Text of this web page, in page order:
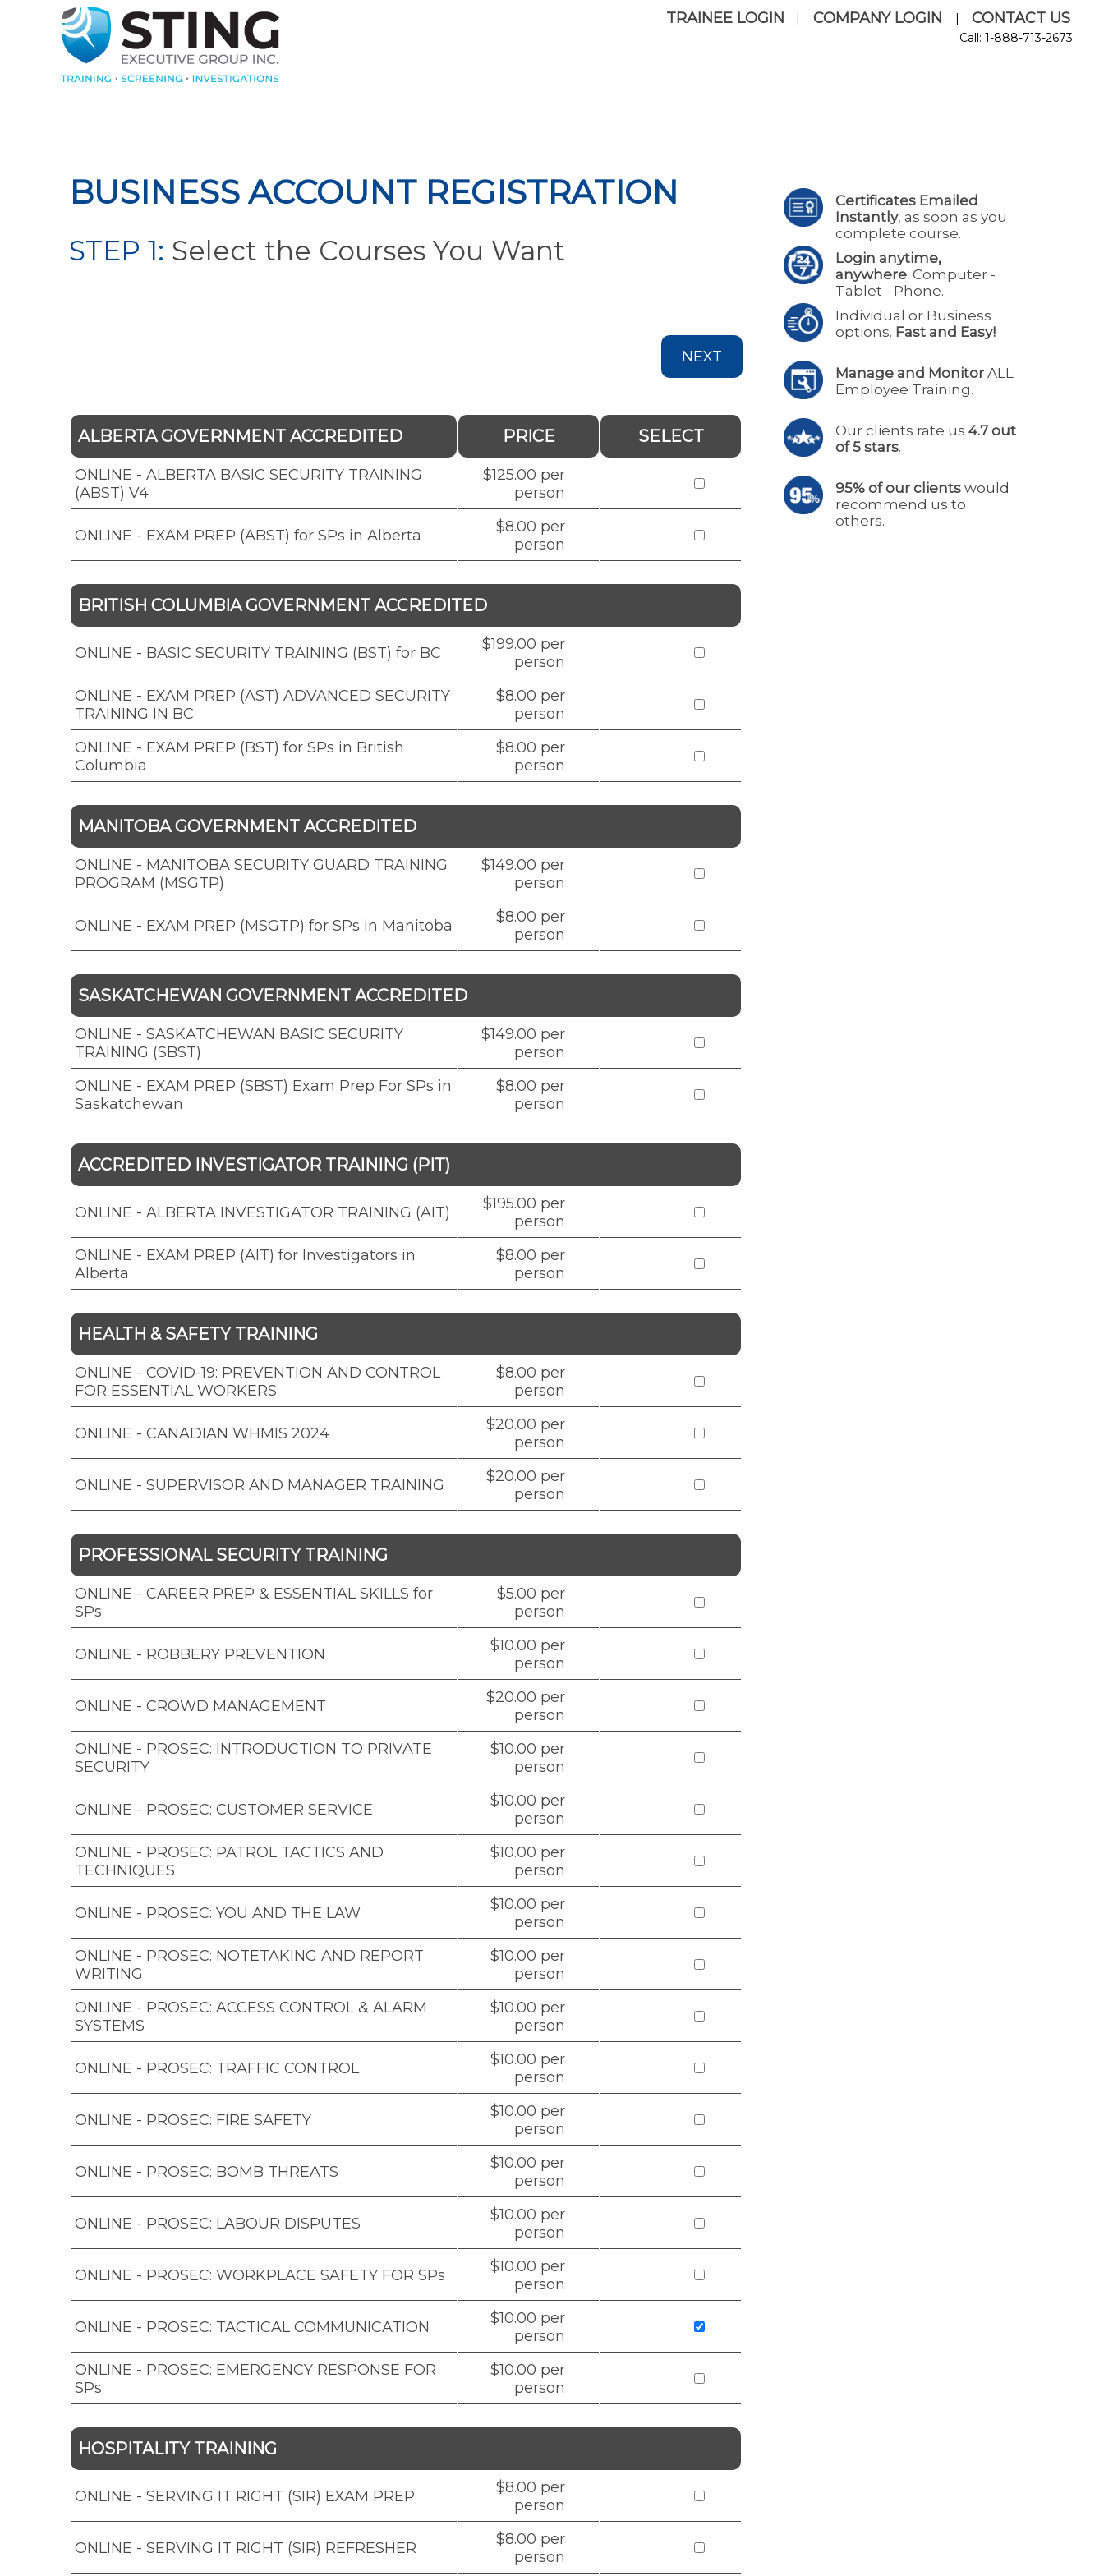
TRAINEE LOGIN | COMPANY LOGIN | CONTACT US
Call: 1-888-713-2673
BUSINESS ACCOUNT REGISTRATION
STEP 1: Select the Courses You Want
NEXT
ALBERTA GOVERNMENT ACCREDITED PRICE SELECT
ONLINE - ALBERTA BASIC SECURITY TRAINING
(ABST) V4
$125.00 per
person
ONLINE - EXAM PREP (ABST) for SPs in Alberta
$8.00 per
person
BRITISH COLUMBIA GOVERNMENT ACCREDITED
ONLINE - BASIC SECURITY TRAINING (BST) for BC
$199.00 per
person
ONLINE - EXAM PREP (AST) ADVANCED SECURITY
TRAINING IN BC
$8.00 per
person
ONLINE - EXAM PREP (BST) for SPs in British
Columbia
$8.00 per
person
MANITOBA GOVERNMENT ACCREDITED
ONLINE - MANITOBA SECURITY GUARD TRAINING
PROGRAM (MSGTP)
$149.00 per
person
ONLINE - EXAM PREP (MSGTP) for SPs in Manitoba
$8.00 per
person
SASKATCHEWAN GOVERNMENT ACCREDITED
ONLINE - SASKATCHEWAN BASIC SECURITY
TRAINING (SBST)
$149.00 per
person
ONLINE - EXAM PREP (SBST) Exam Prep For SPs in
Saskatchewan
$8.00 per
person
ACCREDITED INVESTIGATOR TRAINING (PIT)
ONLINE - ALBERTA INVESTIGATOR TRAINING (AIT)
$195.00 per
person
ONLINE - EXAM PREP (AIT) for Investigators in
Alberta
$8.00 per
person
HEALTH & SAFETY TRAINING
ONLINE - COVID-19: PREVENTION AND CONTROL
FOR ESSENTIAL WORKERS
$8.00 per
person
ONLINE - CANADIAN WHMIS 2024
$20.00 per
person
ONLINE - SUPERVISOR AND MANAGER TRAINING
$20.00 per
person
PROFESSIONAL SECURITY TRAINING
ONLINE - CAREER PREP & ESSENTIAL SKILLS for
SPs
$5.00 per
person
ONLINE - ROBBERY PREVENTION
$10.00 per
person
ONLINE - CROWD MANAGEMENT
$20.00 per
person
ONLINE - PROSEC: INTRODUCTION TO PRIVATE
SECURITY
$10.00 per
person
ONLINE - PROSEC: CUSTOMER SERVICE
$10.00 per
person
ONLINE - PROSEC: PATROL TACTICS AND
TECHNIQUES
$10.00 per
person
ONLINE - PROSEC: YOU AND THE LAW
$10.00 per
person
ONLINE - PROSEC: NOTETAKING AND REPORT
WRITING
$10.00 per
person
ONLINE - PROSEC: ACCESS CONTROL & ALARM
SYSTEMS
$10.00 per
person
ONLINE - PROSEC: TRAFFIC CONTROL
$10.00 per
person
ONLINE - PROSEC: FIRE SAFETY
$10.00 per
person
ONLINE - PROSEC: BOMB THREATS
$10.00 per
person
ONLINE - PROSEC: LABOUR DISPUTES
$10.00 per
person
ONLINE - PROSEC: WORKPLACE SAFETY FOR SPs
$10.00 per
person
ONLINE - PROSEC: TACTICAL COMMUNICATION
$10.00 per
person
ONLINE - PROSEC: EMERGENCY RESPONSE FOR
SPs
$10.00 per
person
HOSPITALITY TRAINING
ONLINE - SERVING IT RIGHT (SIR) EXAM PREP
$8.00 per
person
ONLINE - SERVING IT RIGHT (SIR) REFRESHER
$8.00 per
person
Certificates Emailed
Instantly, as soon as you
complete course.
Login anytime,
anywhere. Computer -
Tablet - Phone.
Individual or Business
options. Fast and Easy!
Manage and MonitorALL
Employee Training.
Our clients rate us 4.7 out
of 5 stars.
95% of our clientswould
recommend us to
others.